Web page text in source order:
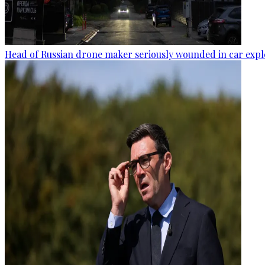
Head of Russian drone maker seriously wounded in car